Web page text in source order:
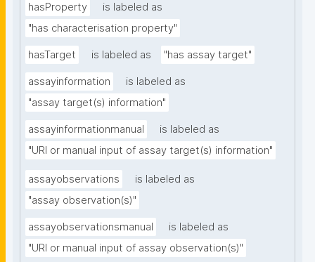
hasProperty
is labeled as
"has characterisation property"
hasTarget is labeled as "has assay target"
assayinformation
is labeled as
"assay target(s) information"
assayinformationmanual
is labeled as
"URI or manual input of assay target(s) information"
assayobservations
is labeled as
"assay observation(s)"
assayobservationsmanual
is labeled as
"URI or manual input of assay observation(s)"